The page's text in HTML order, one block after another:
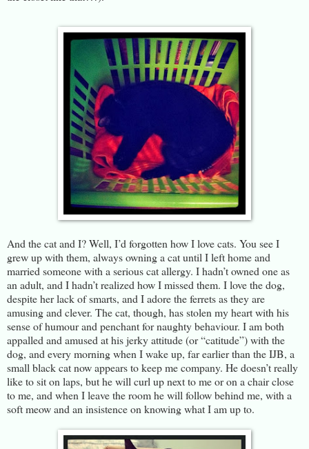
And the cat and I? Well, I’d forgotten how I love cats. You see I
grew up with them, always owning a cat until I left home and
married someone with a serious cat allergy. I hadn’t owned one as
an adult, and I hadn’t realized how I missed them. I love the dog,
despite her lack of smarts, and I adore the ferrets as they are
amusing and clever. The cat, though, has stolen my heart with his
sense of humour and penchant for naughty behaviour. I am both
appalled and amused at his jerky attitude (or “catitude”) with the
dog, and every morning when I wake up, far earlier than the IJB, a
small black cat now appears to keep me company. He doesn’t really
like to sit on laps, but he will curl up next to me or on a chair close
to me, and when I leave the room he will follow behind me, with a
soft meow and an insistence on knowing what I am up to.